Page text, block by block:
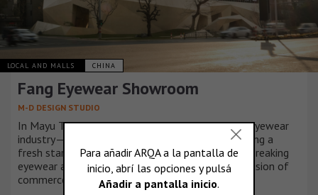
LOCAL AND MALLS CHINA
Fang Eyewear Showroom
M-D DESIGN STUDIO
In Mayu Town, Wenzhou, Zhejiang—a hub of the eyewear
industry—Fang’s Glasses, founded in 1992, is seizing a
fresh start amid economic decline. With a groundbreaking
eyewear art showroom, the brand explores the fusion of
commerce and culture, paving a bold new path.